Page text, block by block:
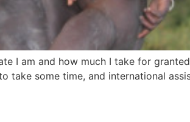
I am and how much I take for
take some time, and international